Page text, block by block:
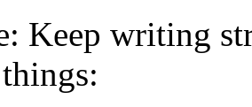
Keep writing